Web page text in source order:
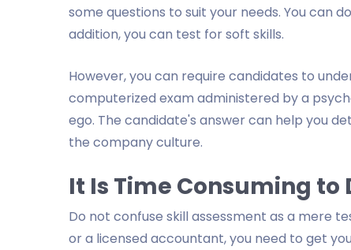
some questions to suit your needs. You can
addition, you can test for soft skills.
However, you can require candidates to
computerized exam administered by a
ego. The candidate's answer can help you
the company culture.
It Is Time Consuming to
Do not confuse skill assessment as a mere
or a licensed accountant, you need to get